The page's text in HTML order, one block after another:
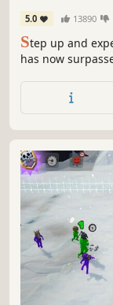
5.0 13890
Step up and
has now